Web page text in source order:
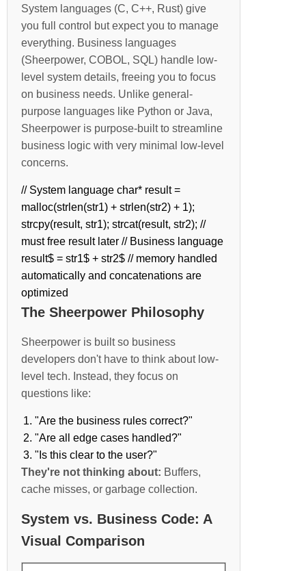
System languages (C, C++, Rust) give
you full control but expect you to manage
everything. Business languages
(Sheerpower, COBOL, SQL) handle low-
level system details, freeing you to focus
on business needs. Unlike general-
purpose languages like Python or Java,
Sheerpower is purpose-built to streamline
business logic with very minimal low-level
concerns.
// System language char* result =
malloc(strlen(str1) + strlen(str2) + 1);
strcpy(result, str1); strcat(result, str2); //
must free result later // Business language
result$ = str1$ + str2$ // memory handled
automatically and concatenations are
optimized
The Sheerpower Philosophy
Sheerpower is built so business
developers don't have to think about low-
level tech. Instead, they focus on
questions like:
"Are the business rules correct?"
"Are all edge cases handled?"
"Is this clear to the user?"
They're not thinking about: Buffers,
cache misses, or garbage collection.
System vs. Business Code: A
Visual Comparison